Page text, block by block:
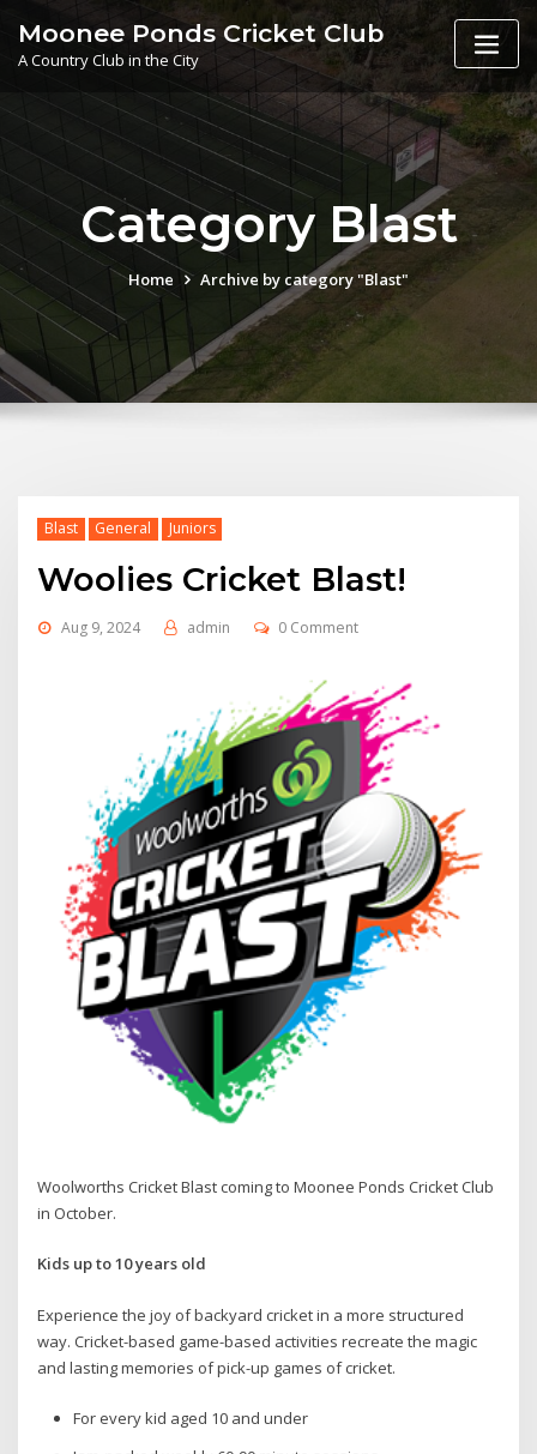
content
Moonee Ponds Cricket Club
A Country Club in the City
Category Blast
Home Archive by category "Blast"
Blast General Juniors
Woolies Cricket Blast!
Aug 9, 2024 admin 0 Comment
Woolworths Cricket Blast coming to Moonee Ponds Cricket Club
in October.
Kids up to 10 years old
Experience the joy of backyard cricket in a more structured
way. Cricket-based game-based activities recreate the magic
and lasting memories of pick-up games of cricket.
For every kid aged 10 and under